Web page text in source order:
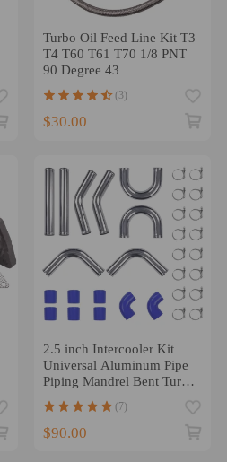
Turbo Oil Feed Line Kit T3
T4 T60 T61 T70 1/8 PNT
90 Degree 43
(3)
$30.00
2.5 inch Intercooler Kit
Universal Aluminum Pipe
Piping Mandrel Bent Turbo
Silicone
(7)
$90.00